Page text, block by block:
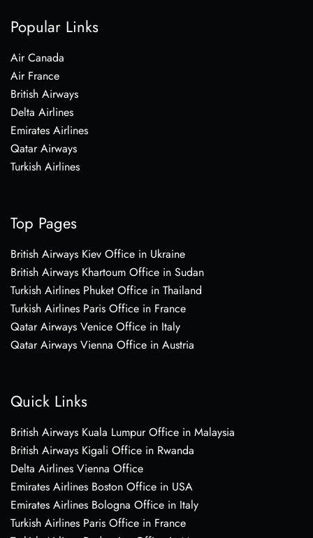
Popular Links
Air Canada
Air France
British Airways
Delta Airlines
Emirates Airlines
Qatar Airways
Turkish Airlines
Top Pages
British Airways Kiev Office in Ukraine
British Airways Khartoum Office in Sudan
Turkish Airlines Phuket Office in Thailand
Turkish Airlines Paris Office in France
Qatar Airways Venice Office in Italy
Qatar Airways Vienna Office in Austria
Quick Links
British Airways Kuala Lumpur Office in Malaysia
British Airways Kigali Office in Rwanda
Delta Airlines Vienna Office
Emirates Airlines Boston Office in USA
Emirates Airlines Bologna Office in Italy
Turkish Airlines Paris Office in France